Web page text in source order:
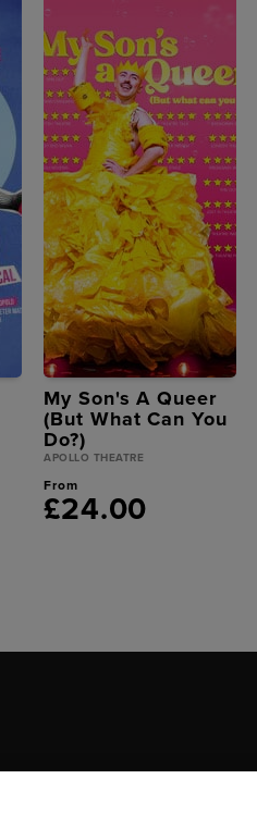
My Son's A Queer
(But What Can You
Do?)
APOLLO THEATRE
From
£24.00